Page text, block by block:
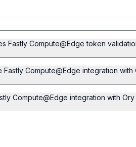
Fastly Compute@Edge token
Fastly Compute@Edge integration
Compute@Edge integration with